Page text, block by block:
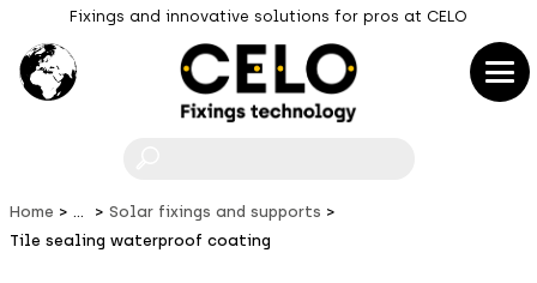
Fixings and innovative solutions for pros at CELO
Home ...
Solar fixings and supports
Tile sealing waterproof coating